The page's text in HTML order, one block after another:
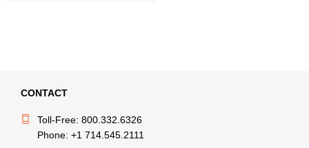
CONTACT
Toll-Free: 800.332.6326
Phone: +1 714.545.2111